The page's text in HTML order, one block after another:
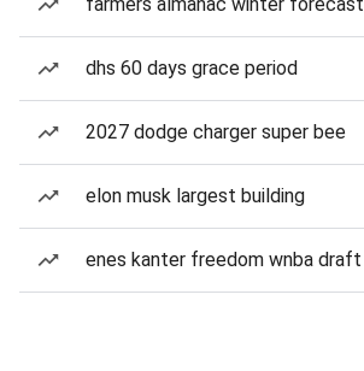
dhs 60 days grace period
2027 dodge charger super bee
elon musk largest building
enes kanter freedom wnba draft